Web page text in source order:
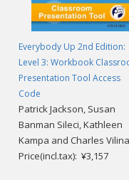
Everybody Up 2nd Edition:
Level 3: Workbook
Presentation Tool Access
Code
Patrick Jackson, Susan
Banman Sileci, Kathleen
Kampa and Charles Vilina
Price(incl.tax): ¥3,157